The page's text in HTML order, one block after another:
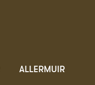
ALLERMUIR